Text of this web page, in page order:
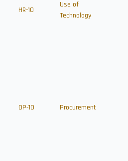
HR-10
Use of
Technology
OP-10 Procurement